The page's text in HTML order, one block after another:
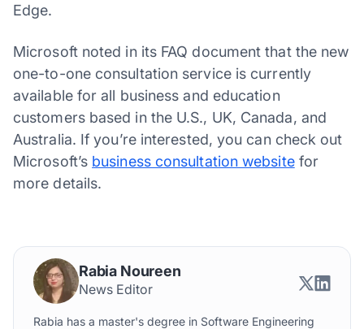
Edge.
Microsoft noted in its FAQ document that the new
one-to-one consultation service is currently
available for all business and education
customers based in the U.S., UK, Canada, and
Australia. If you’re interested, you can check out
Microsoft’s business consultation websitefor
more details.
Rabia Noureen
News Editor
Rabia has a master's degree in Software Engineering